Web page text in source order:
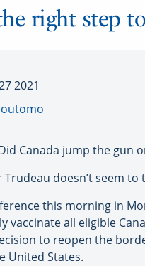
right step
2021
Canada jump the gun
doesn’t seem to
this morning in
vaccinate all eligible
to reopen the
United States.